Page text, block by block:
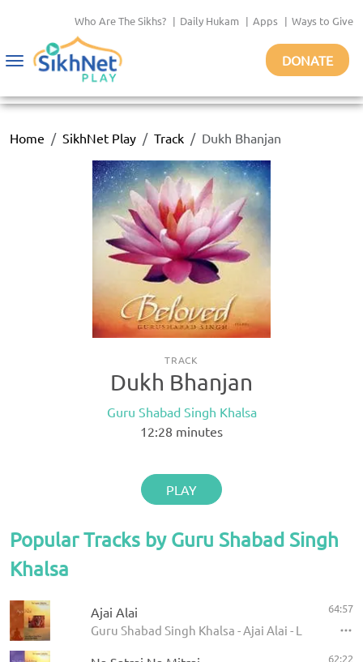
Who Are The Sikhs? | Daily Hukam | Apps | Ways to Give
Toggle
DONATE
Home SikhNet Play Track Dukh Bhanjan
TRACK
Dukh Bhanjan
Guru Shabad Singh Khalsa
12:28 minutes
PLAY
Popular Tracks by Guru Shabad Singh
Khalsa
Ajai Alai
Guru Shabad Singh Khalsa - Ajai Alai - Legacy
64:57
62:22